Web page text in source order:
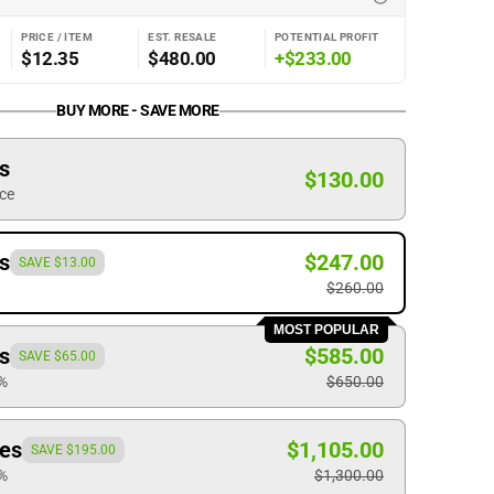
PRICE / ITEM
$12.35
EST. RESALE
$480.00
POTENTIAL PROFIT
+$233.00
BUY MORE - SAVE MORE
$130.00
SAVE $13.00 $247.00
$260.00
MOST POPULAR
SAVE $65.00 $585.00
$650.00
SAVE $195.00 $1,105.00
$1,300.00
2
in